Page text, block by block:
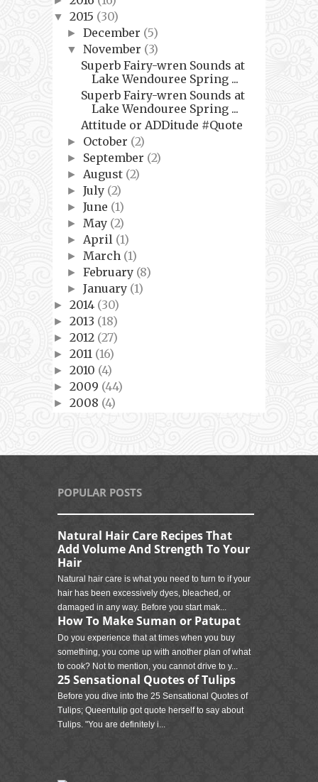
▼ 2015 (30)
►December (5)
▼November (3)
Superb Fairy-wren Sounds at
Lake Wendouree Spring ...
Superb Fairy-wren Sounds at
Lake Wendouree Spring ...
Attitude or ADDitude #Quote
► October (2)
► September (2)
► August (2)
►July (2)
►June (1)
► May (2)
► April (1)
► March (1)
►February (8)
►January (1)
► 2014 (30)
► 2013 (18)
► 2012 (27)
► 2011 (16)
► 2010 (4)
► 2009 (44)
► 2008 (4)
POPULAR POSTS
Natural Hair Care Recipes That
Add Volume And Strength To Your
Hair
Natural hair care is what you need to turn to if your
hair has been excessively dyes, bleached, or
damaged in any way. Before you start mak...
How To Make Suman or Patupat
Do you experience that at times when you buy
something, you come up with another plan of what
to cook? Not to mention, you cannot drive to y...
25 Sensational Quotes of Tulips
Before you dive into the 25 Sensational Quotes of
Tulips; Queentulip got quote herself to say about
Tulips. "You are definitely i...